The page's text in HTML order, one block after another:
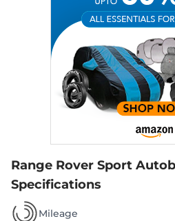
Range Rover Sport
Specifications
Mileage